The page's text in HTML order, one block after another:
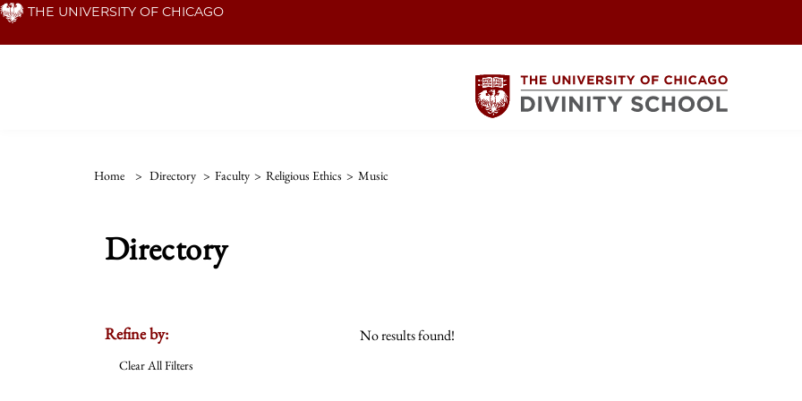
Skip THE UNIVERSITY OF CHICAGO
Home > Directory > Faculty > Religious Ethics > Music
Directory
Refine by:
Clear All Filters
No results found!